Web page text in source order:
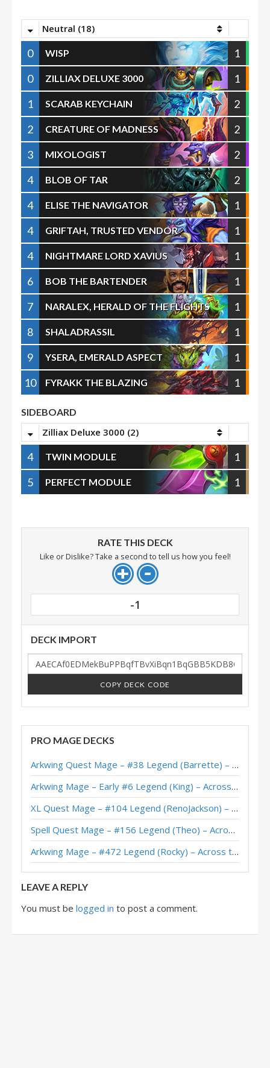
Neutral (18)
0 WISP
1
0
ZILLIAX DELUXE 3000
1
1
SCARAB KEYCHAIN
2
2
CREATURE OF MADNESS
2
3
MIXOLOGIST
2
4
BLOB OF TAR
2
4
ELISE THE NAVIGATOR
1
4
GRIFTAH, TRUSTED VENDOR
1
4
NIGHTMARE LORD XAVIUS
1
6
BOB THE BARTENDER
1
7
NARALEX, HERALD OF THE FLIGHTS
1
8
SHALADRASSIL
1
9
YSERA, EMERALD ASPECT
1
10
FYRAKK THE BLAZING 1
SIDEBOARD
Zilliax Deluxe 3000 (2)
4 TWIN MODULE
1
5
PERFECT MODULE 1
RATE THIS DECK
Like or Dislike? Take a second to tell us how you feel!
-1
DECK IMPORT
COPY DECK CODE
PRO MAGE DECKS
Arkwing Quest Mage – #38 Legend (Barrette) – Across the Timeways
Arkwing Mage – Early #6 Legend (King) – Across the Timeways
XL Quest Mage – #104 Legend (RenoJackson) – Wild S143
Spell Quest Mage – #156 Legend (Theo) – Across the Timeways
Arkwing Mage – #472 Legend (Rocky) – Across the Timeways
LEAVE A REPLY
You must be logged in to post a comment.